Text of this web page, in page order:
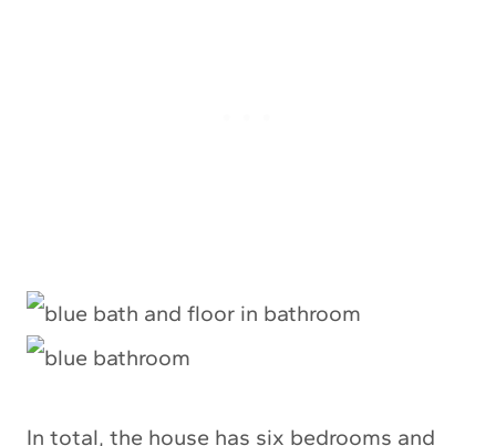
In total, the house has six bedrooms and